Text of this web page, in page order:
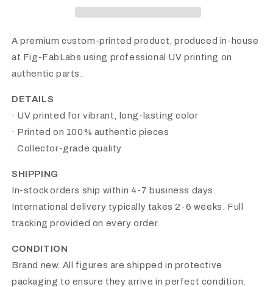
A premium custom-printed product, produced in-house
at Fig-FabLabs using professional UV printing on
authentic parts.
DETAILS
· UV printed for vibrant, long-lasting color
· Printed on 100% authentic pieces
· Collector-grade quality
SHIPPING
In-stock orders ship within 4-7 business days.
International delivery typically takes 2-6 weeks. Full
tracking provided on every order.
CONDITION
Brand new. All figures are shipped in protective
packaging to ensure they arrive in perfect condition.